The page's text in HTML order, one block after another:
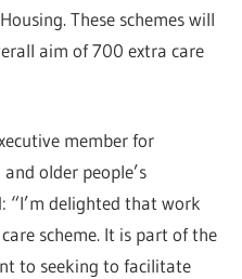
These schemes will
aim of 700 extra care
member for
older people’s
“I’m delighted that work
scheme. It is part of the
to seeking to facilitate